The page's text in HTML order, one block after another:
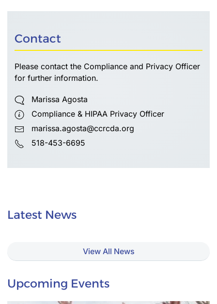
Contact
Please contact the Compliance and Privacy Officer
for further information.
Marissa Agosta
Compliance & HIPAA Privacy Officer
marissa.agosta@ccrcda.org
518-453-6695
Latest News
View All News
Upcoming Events